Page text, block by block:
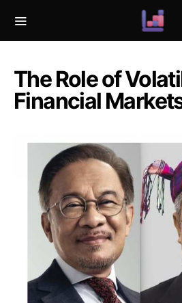
The Role of
Financial